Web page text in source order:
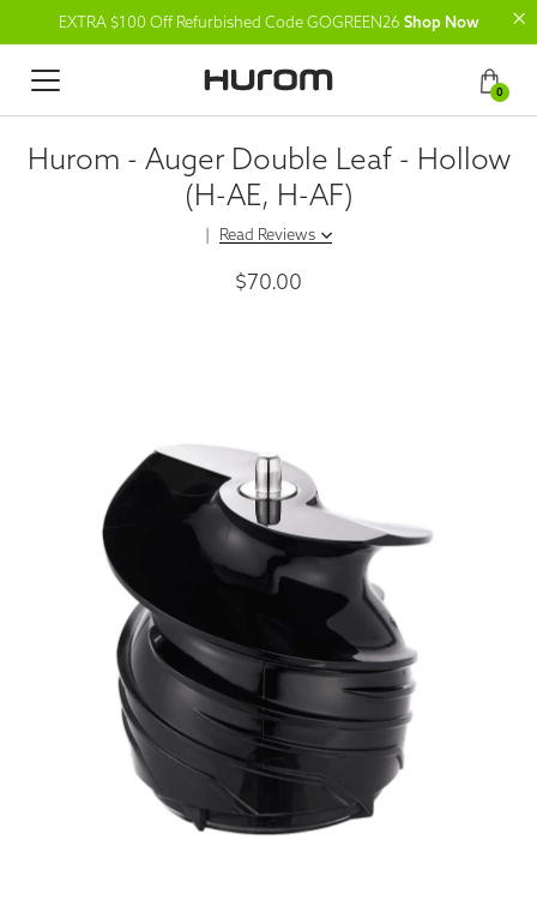
EXTRA $100 Off Refurbished Code GOGREEN26 Shop Now
0
Hurom - Auger Double Leaf - Hollow
(H-AE, H-AF)
| Read Reviews
$70.00